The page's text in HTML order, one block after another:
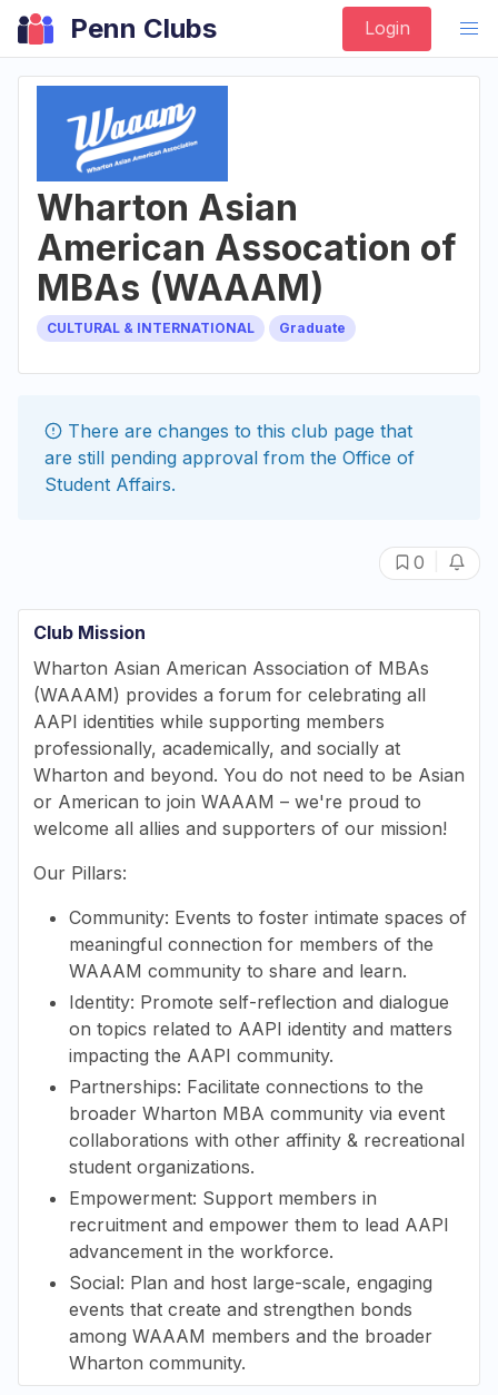
Penn Clubs Login
Wharton Asian
American Assocation of
MBAs (WAAAM)
CULTURAL & INTERNATIONAL Graduate
There are changes to this club page that
are still pending approval from the Office of
Student Affairs.
0
Club Mission
Wharton Asian American Association of MBAs
(WAAAM) provides a forum for celebrating all
AAPI identities while supporting members
professionally, academically, and socially at
Wharton and beyond. You do not need to be Asian
or American to join WAAAM – we're proud to
welcome all allies and supporters of our mission!
Our Pillars:
Community: Events to foster intimate spaces of
meaningful connection for members of the
WAAAM community to share and learn.
Identity: Promote self-reflection and dialogue
on topics related to AAPI identity and matters
impacting the AAPI community.
Partnerships: Facilitate connections to the
broader Wharton MBA community via event
collaborations with other affinity & recreational
student organizations.
Empowerment: Support members in
recruitment and empower them to lead AAPI
advancement in the workforce.
Social: Plan and host large-scale, engaging
events that create and strengthen bonds
among WAAAM members and the broader
Wharton community.